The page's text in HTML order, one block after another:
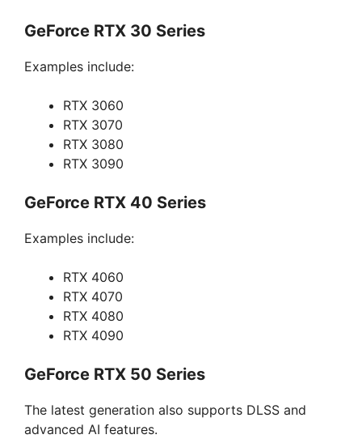
GeForce RTX 30 Series
Examples include:
RTX 3060
RTX 3070
RTX 3080
RTX 3090
GeForce RTX 40 Series
Examples include:
RTX 4060
RTX 4070
RTX 4080
RTX 4090
GeForce RTX 50 Series
The latest generation also supports DLSS and
advanced AI features.